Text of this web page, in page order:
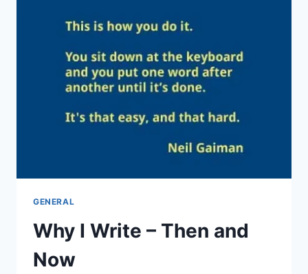
GENERAL
Why I Write – Then and
Now